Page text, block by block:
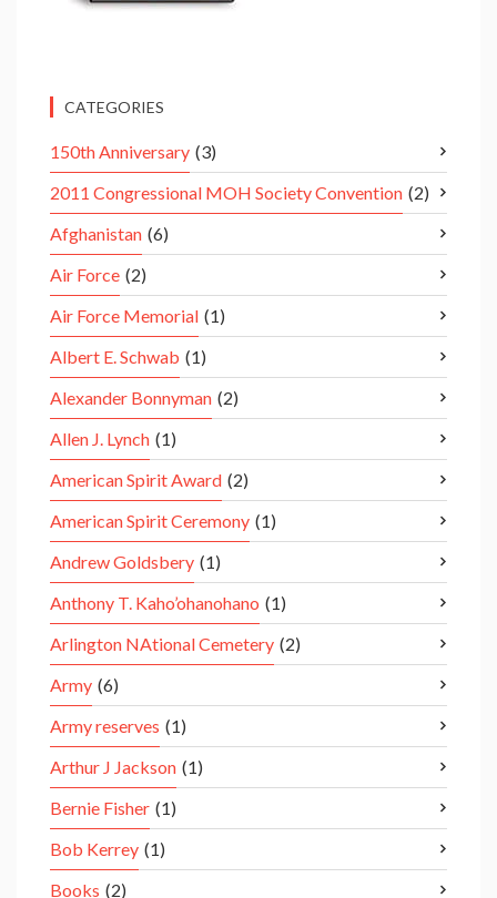
CATEGORIES
150th Anniversary (3)
2011 Congressional MOH Society Convention (2)
Afghanistan (6)
Air Force (2)
Air Force Memorial (1)
Albert E. Schwab (1)
Alexander Bonnyman (2)
Allen J. Lynch (1)
American Spirit Award (2)
American Spirit Ceremony (1)
Andrew Goldsbery (1)
Anthony T. Kaho’ohanohano (1)
Arlington NAtional Cemetery (2)
Army (6)
Army reserves (1)
Arthur J Jackson (1)
Bernie Fisher (1)
Bob Kerrey (1)
Books (2)